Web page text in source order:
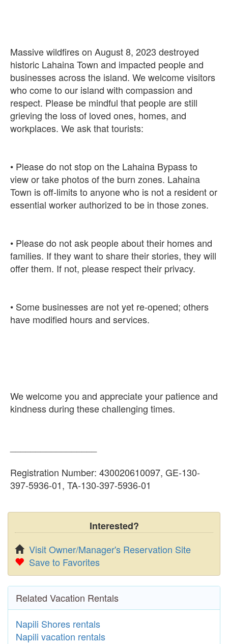
Massive wildfires on August 8, 2023 destroyed
historic Lahaina Town and impacted people and
businesses across the island. We welcome visitors
who come to our island with compassion and
respect. Please be mindful that people are still
grieving the loss of loved ones, homes, and
• Please do not stop on the Lahaina Bypass to
view or take photos of the burn zones. Lahaina
Town is off-limits to anyone who is not a resident or
• Please do not ask people about their homes and
families. If they want to share their stories, they will
• Some businesses are not yet re-opened; others
We welcome you and appreciate your patience and
Registration Number: 430020610097, GE-130-
397-5936-01, TA-130-397-5936-01
Interested?
Visit Owner/Manager's Reservation Site
Save to Favorites
Related Vacation Rentals
Napili Shores rentals
Napili vacation rentals